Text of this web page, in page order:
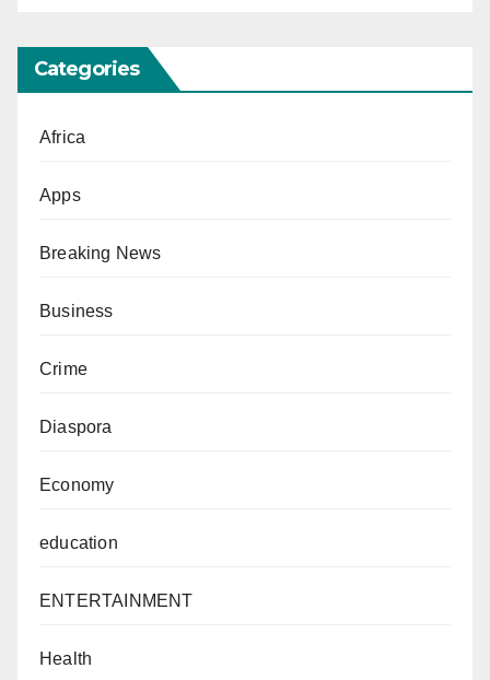
Categories
Africa
Apps
Breaking News
Business
Crime
Diaspora
Economy
education
ENTERTAINMENT
Health